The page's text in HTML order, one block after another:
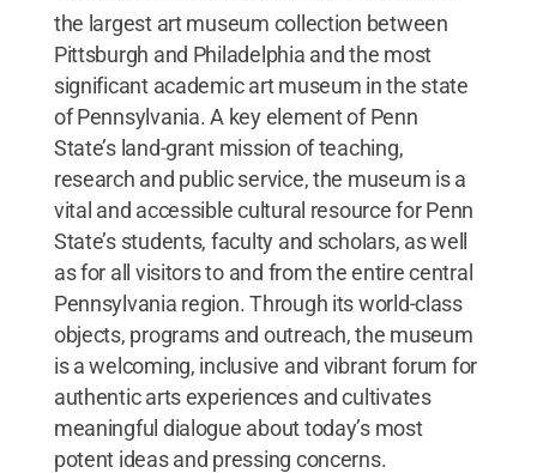
the largest art museum collection between
Pittsburgh and Philadelphia and the most
significant academic art museum in the state
of Pennsylvania. A key element of Penn
State’s land-grant mission of teaching,
research and public service, the museum is a
vital and accessible cultural resource for Penn
State’s students, faculty and scholars, as well
as for all visitors to and from the entire central
Pennsylvania region. Through its world-class
objects, programs and outreach, the museum
is a welcoming, inclusive and vibrant forum for
authentic arts experiences and cultivates
meaningful dialogue about today’s most
potent ideas and pressing concerns.